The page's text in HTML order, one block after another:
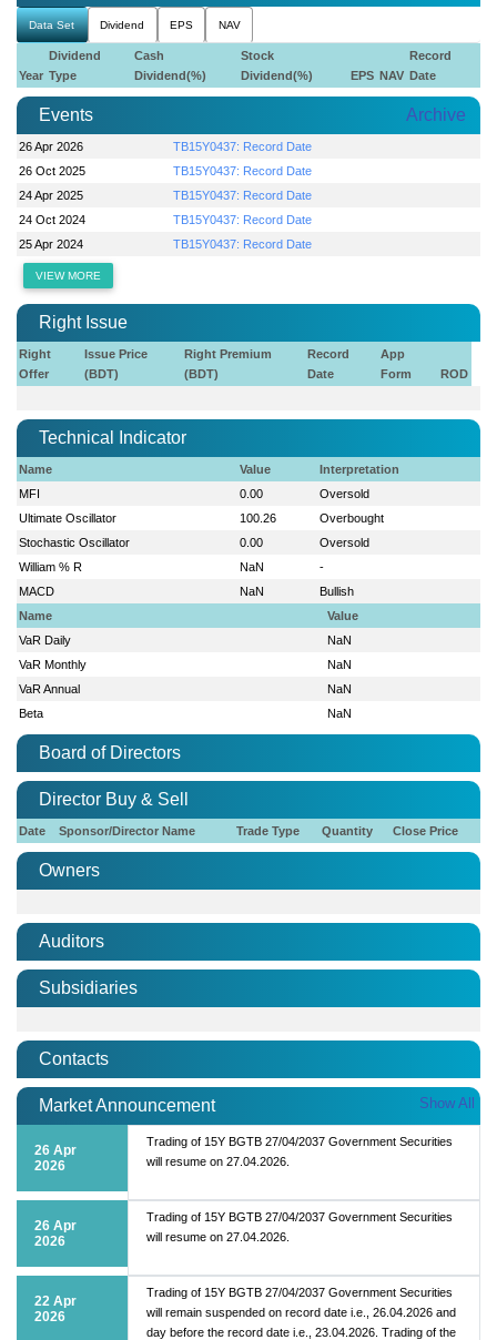
Data Set Dividend EPS NAV
Year
Dividend
Type
Cash
Dividend(%)
Stock
Dividend(%)
EPS NAV
Record
Date
Events Archive
26 Apr 2026
TB15Y0437: Record Date
26 Oct 2025
TB15Y0437: Record Date
24 Apr 2025
TB15Y0437: Record Date
24 Oct 2024
TB15Y0437: Record Date
25 Apr 2024
TB15Y0437: Record Date
VIEW MORE
Right Issue
Right
Offer
Issue Price
(BDT)
Right Premium
(BDT)
Record
Date
App
Form
ROD
Technical Indicator
Name Value
Interpretation
MFI
0.00
Oversold
Ultimate Oscillator
100.26
Overbought
Stochastic Oscillator
0.00
Oversold
William % R
NaN
-
MACD
NaN
Bullish
Name
Value
VaR Daily
NaN
VaR Monthly
NaN
VaR Annual
NaN
Beta
NaN
Board of Directors
Director Buy & Sell
Date Sponsor/Director Name Trade Type Quantity Close Price
Owners
Auditors
Subsidiaries
Contacts
Market Announcement Show All
26 Apr
2026
Trading of 15Y BGTB 27/04/2037 Government Securities
will resume on 27.04.2026.
26 Apr
2026
Trading of 15Y BGTB 27/04/2037 Government Securities
will resume on 27.04.2026.
22 Apr
2026
Trading of 15Y BGTB 27/04/2037 Government Securities
will remain suspended on record date i.e., 26.04.2026 and
day before the record date i.e., 23.04.2026. Trading of the